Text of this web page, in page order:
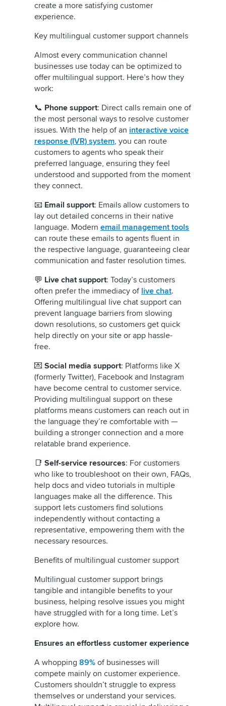
create a more satisfying customer
experience.
Key multilingual customer support channels
Almost every communication channel
businesses use today can be optimized to
offer multilingual support. Here’s how they
work:
📞 Phone support: Direct calls remain one of
the most personal ways to resolve customer
issues. With the help of an interactive voice
response (IVR) system, you can route
customers to agents who speak their
preferred language, ensuring they feel
understood and supported from the moment
they connect.
📧 Email support: Emails allow customers to
lay out detailed concerns in their native
language. Modern email management tools
can route these emails to agents fluent in
the respective language, guaranteeing clear
communication and faster resolution times.
💬 Live chat support: Today’s customers
often prefer the immediacy of live chat.
Offering multilingual live chat support can
prevent language barriers from slowing
down resolutions, so customers get quick
help directly on your site or app hassle-
free.
💌 Social media support: Platforms like X
(formerly Twitter), Facebook and Instagram
have become central to customer service.
Providing multilingual support on these
platforms means customers can reach out in
the language they’re comfortable with —
building a stronger connection and a more
relatable brand experience.
📑 Self-service resources: For customers
who like to troubleshoot on their own, FAQs,
help docs and video tutorials in multiple
languages make all the difference. This
support lets customers find solutions
independently without contacting a
representative, empowering them with the
necessary resources.
Benefits of multilingual customer support
Multilingual customer support brings
tangible and intangible benefits to your
business, helping resolve issues you might
have struggled with for a long time. Let’s
explore how.
Ensures an effortless customer experience
A whopping 89% of businesses will
compete mainly on customer experience.
Customers shouldn’t struggle to express
themselves or understand your services.